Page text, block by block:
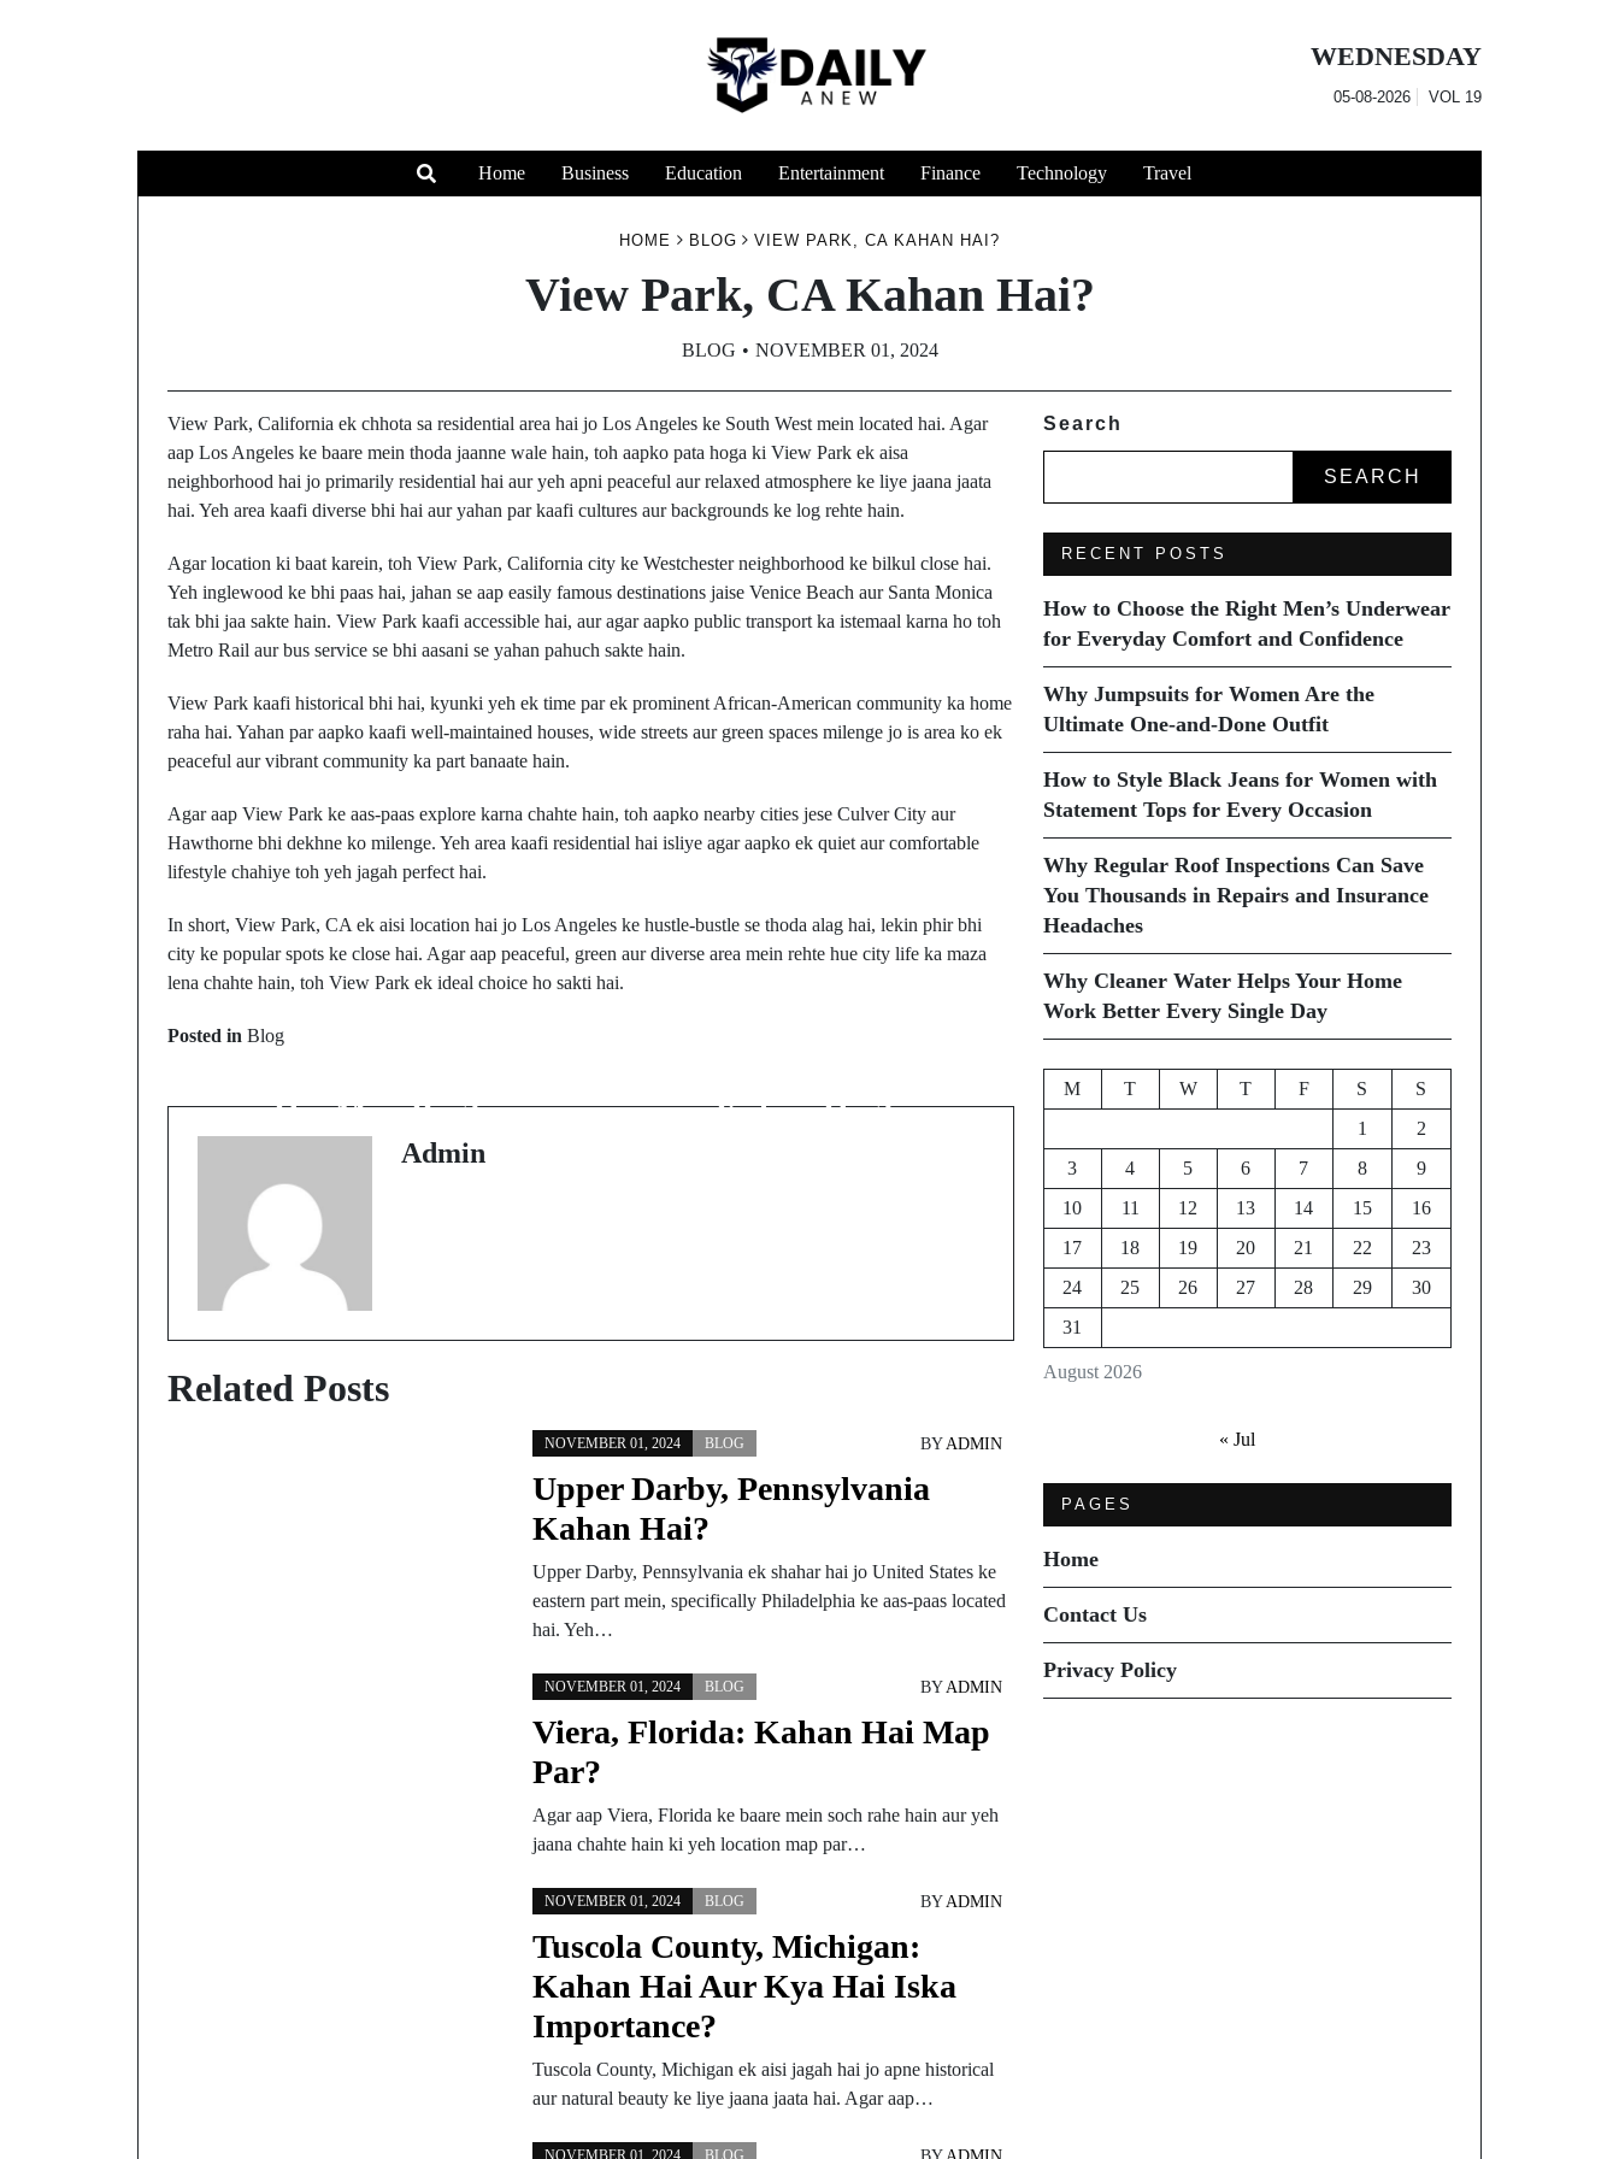
WEDNESDAY
05-08-2026 VOL 19
Home Business Education Entertainment Finance Technology Travel
HOME BLOG VIEW PARK, CA KAHAN HAI?
View Park, CA Kahan Hai?
BLOG NOVEMBER 01, 2024
View Park, California ek chhota sa residential area hai jo Los Angeles ke South West mein located hai. Agar
aap Los Angeles ke baare mein thoda jaanne wale hain, toh aapko pata hoga ki View Park ek aisa
neighborhood hai jo primarily residential hai aur yeh apni peaceful aur relaxed atmosphere ke liye jaana jaata
hai. Yeh area kaafi diverse bhi hai aur yahan par kaafi cultures aur backgrounds ke log rehte hain.
Agar location ki baat karein, toh View Park, California city ke Westchester neighborhood ke bilkul close hai.
Yeh inglewood ke bhi paas hai, jahan se aap easily famous destinations jaise Venice Beach aur Santa Monica
tak bhi jaa sakte hain. View Park kaafi accessible hai, aur agar aapko public transport ka istemaal karna ho toh
Metro Rail aur bus service se bhi aasani se yahan pahuch sakte hain.
View Park kaafi historical bhi hai, kyunki yeh ek time par ek prominent African-American community ka home
raha hai. Yahan par aapko kaafi well-maintained houses, wide streets aur green spaces milenge jo is area ko ek
peaceful aur vibrant community ka part banaate hain.
Agar aap View Park ke aas-paas explore karna chahte hain, toh aapko nearby cities jese Culver City aur
Hawthorne bhi dekhne ko milenge. Yeh area kaafi residential hai isliye agar aapko ek quiet aur comfortable
lifestyle chahiye toh yeh jagah perfect hai.
In short, View Park, CA ek aisi location hai jo Los Angeles ke hustle-bustle se thoda alag hai, lekin phir bhi
city ke popular spots ke close hai. Agar aap peaceful, green aur diverse area mein rehte hue city life ka maza
lena chahte hain, toh View Park ek ideal choice ho sakti hai.
Posted in Blog
Hai Map Par?
Kahan Hai?
Admin
Related Posts
NOVEMBER 01, 2024 BLOG BY ADMIN
Upper Darby, Pennsylvania
Kahan Hai?
Upper Darby, Pennsylvania ek shahar hai jo United States ke
eastern part mein, specifically Philadelphia ke aas-paas located
hai. Yeh…
NOVEMBER 01, 2024 BLOG BY ADMIN
Viera, Florida: Kahan Hai Map
Par?
Agar aap Viera, Florida ke baare mein soch rahe hain aur yeh
jaana chahte hain ki yeh location map par…
NOVEMBER 01, 2024 BLOG BY ADMIN
Tuscola County, Michigan:
Kahan Hai Aur Kya Hai Iska
Importance?
Tuscola County, Michigan ek aisi jagah hai jo apne historical
aur natural beauty ke liye jaana jaata hai. Agar aap…
NOVEMBER 01, 2024 BLOG
Search
SEARCH
RECENT POSTS
How to Choose the Right Men’s Underwear
for Everyday Comfort and Confidence
Why Jumpsuits for Women Are the
Ultimate One-and-Done Outfit
How to Style Black Jeans for Women with
Statement Tops for Every Occasion
Why Regular Roof Inspections Can Save
You Thousands in Repairs and Insurance
Headaches
Why Cleaner Water Helps Your Home
Work Better Every Single Day
August 2026
M T W T F S
S
1
2
3
4 5 6 7 8
9
10
11 12 13 14 15
16
17
18 19 20 21 22
23
24
25 26 27 28 29
30
31
« Jul
PAGES
Home
Contact Us
Privacy Policy